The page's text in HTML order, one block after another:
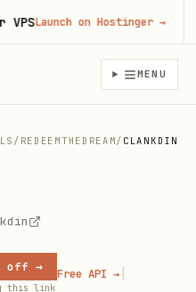
MENU
/ REDEEMTHEDREAM/ CLANKDIN
off →
this link
Free API → |
Launch on Hostinger→